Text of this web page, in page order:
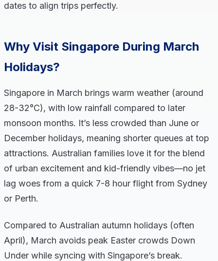
dates to align trips perfectly.
Why Visit Singapore During March
Holidays?
Singapore in March brings warm weather (around
28-32°C), with low rainfall compared to later
monsoon months. It’s less crowded than June or
December holidays, meaning shorter queues at top
attractions. Australian families love it for the blend
of urban excitement and kid-friendly vibes—no jet
lag woes from a quick 7-8 hour flight from Sydney
or Perth.
Compared to Australian autumn holidays (often
April), March avoids peak Easter crowds Down
Under while syncing with Singapore’s break.